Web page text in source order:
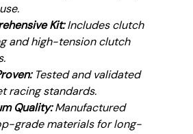
Kit:Includes clutch
and high-tension clutch
Tested and validated
racing standards.
Quality:Manufactured
grade materials for long-